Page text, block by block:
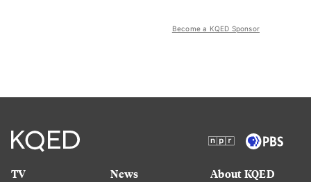
Become a KQED Sponsor
TV
News
About KQED